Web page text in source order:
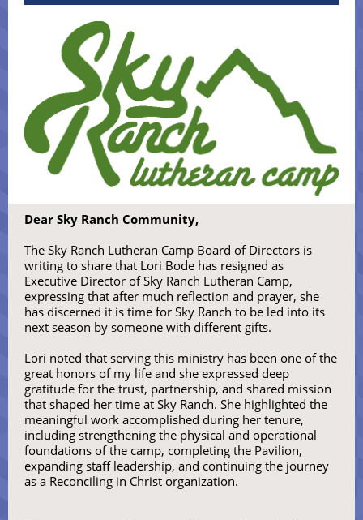
Dear Sky Ranch Community,
The Sky Ranch Lutheran Camp Board of Directors is
writing to share that Lori Bode has resigned as
Executive Director of Sky Ranch Lutheran Camp,
expressing that after much reflection and prayer, she
has discerned it is time for Sky Ranch to be led into its
next season by someone with different gifts.
Lori noted that serving this ministry has been one of the
great honors of my life and she expressed deep
gratitude for the trust, partnership, and shared mission
that shaped her time at Sky Ranch. She highlighted the
meaningful work accomplished during her tenure,
including strengthening the physical and operational
foundations of the camp, completing the Pavilion,
expanding staff leadership, and continuing the journey
as a Reconciling in Christ organization.